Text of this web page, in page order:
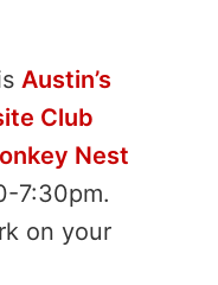
Austin’s
Club
Nest
7:30pm.
on your